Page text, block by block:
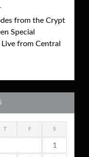
from the Crypt
Special
from Central
F S
1